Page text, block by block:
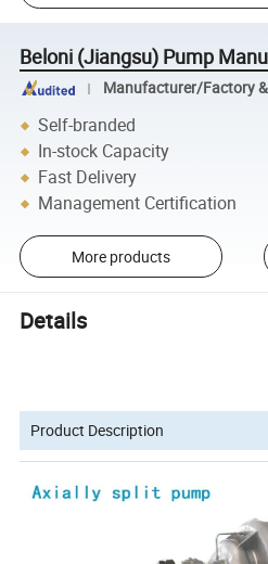
Beloni (Jiangsu) Pump
Manufacturer/Factory
Self-branded
In-stock Capacity
Fast Delivery
Management Certification
More products
Details
Product Description